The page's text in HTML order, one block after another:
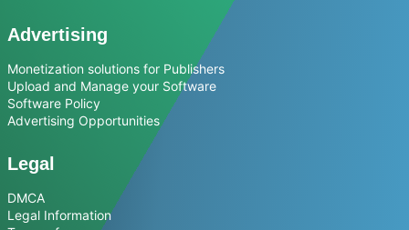
Advertising
Monetization solutions for Publishers
Upload and Manage your Software
Software Policy
Advertising Opportunities
Legal
DMCA
Legal Information